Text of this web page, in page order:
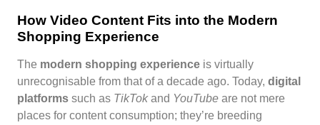
How Video Content Fits into the Modern
Shopping Experience
The modern shopping experience is virtually
unrecognisable from that of a decade ago. Today, digital
platforms such as TikTokand YouTube are not mere
places for content consumption; they’re breeding